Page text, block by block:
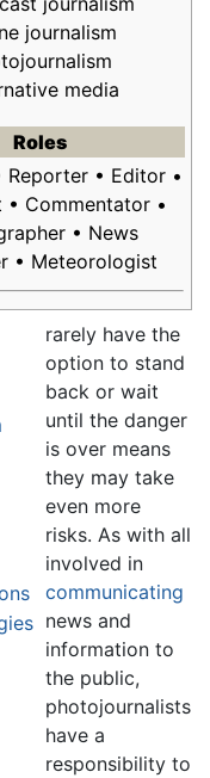
journalism
media
Roles
Reporter • Editor •
• Commentator •
• News
• Meteorologist
rarely have the
option to stand
back or wait
until the danger
is over means
they may take
even more
risks. As with all
involved in
communicating
news and
information to
the public,
photojournalists
have a
responsibility to